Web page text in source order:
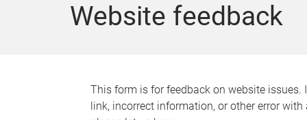
Website feedback
This form is for feedback on website issues.
link, incorrect information, or other error with